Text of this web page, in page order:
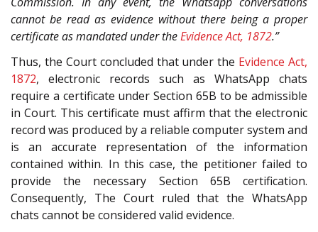
cannot be read as evidence without there being a proper
certificate as mandated under theEvidence Act, 1872.”
Thus, the Court concluded that under the Evidence Act,
1872, electronic records such as WhatsApp chats
require a certificate under Section 65B to be admissible
in Court. This certificate must affirm that the electronic
record was produced by a reliable computer system and
is an accurate representation of the information
contained within. In this case, the petitioner failed to
provide the necessary Section 65B certification.
Consequently, The Court ruled that the WhatsApp
chats cannot be considered valid evidence.